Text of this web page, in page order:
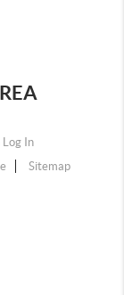
In
Sitemap